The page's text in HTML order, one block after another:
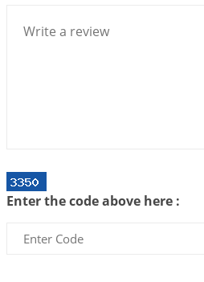
Bhava, Rashi, Graha and
2026-07-03 04:44:50
Astrology–Ayurveda Gurukul
Announcement - July 2026
Enter the code above here :